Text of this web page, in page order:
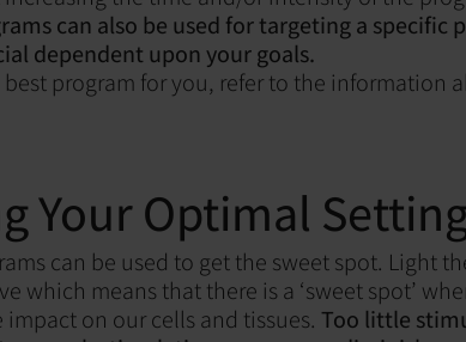
can also be used for targeting a specific
dependent upon your goals.
best program for you, refer to the information
Your Optimal
can be used to get the sweet spot. Light
which means that there is a ‘sweet spot’
on our cells and tissues. Too little